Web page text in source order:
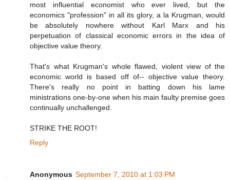
most influential economist who ever lived, but the
economics "profession" in all its glory, a la Krugman, would
be absolutely nowhere without Karl Marx and his
perpetuation of classical economic errors in the idea of
objective value theory.
That's what Krugman's whole flawed, violent view of the
economic world is based off of-- objective value theory.
There's really no point in batting down his lame
ministrations one-by-one when his main faulty premise goes
continually unchallenged.
STRIKE THE ROOT!
Reply
Anonymous September 7, 2010 at 1:03 PM